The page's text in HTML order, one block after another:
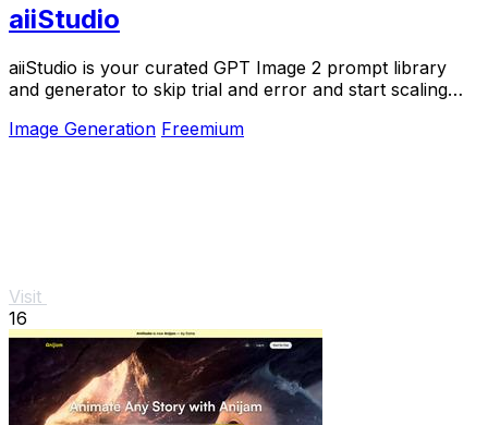
aiiStudio
aiiStudio is your curated GPT Image 2 prompt library
and generator to skip trial and error and start scaling
Image Generation Freemium
Visit
16